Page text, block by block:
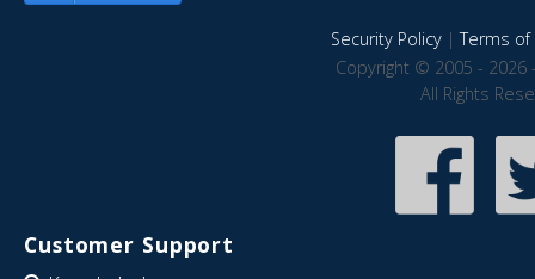
Security Policy|Terms of
Copyright © 2005 - 2026
All Rights
Customer Support